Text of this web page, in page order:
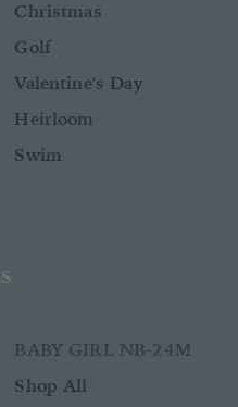
Christmas
Golf
Valentine's Day
Heirloom
Swim
BABY GIRL NB-24M
Shop All